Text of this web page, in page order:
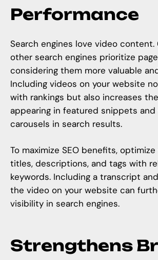
Performance
Search engines love video content.
other search engines prioritize
considering them more valuable
Including videos on your website
with rankings but also increases
appearing in featured snippets and
carousels in search results.
To maximize SEO benefits,
titles, descriptions, and tags with
keywords. Including a transcript
the video on your website can
visibility in search engines.
Strengthens